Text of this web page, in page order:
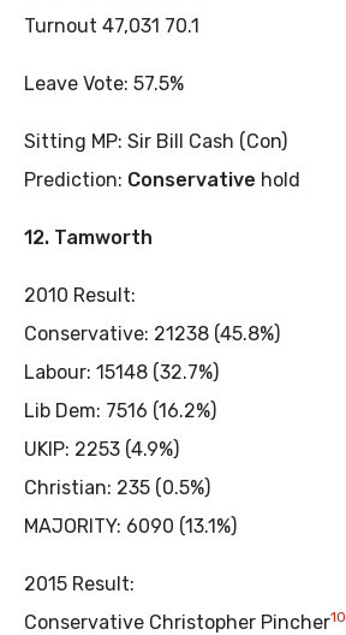
Turnout 47,031 70.1
Leave Vote: 57.5%
Sitting MP: Sir Bill Cash (Con)
Prediction: Conservative hold
12. Tamworth
2010 Result:
Conservative: 21238 (45.8%)
Labour: 15148 (32.7%)
Lib Dem: 7516 (16.2%)
UKIP: 2253 (4.9%)
Christian: 235 (0.5%)
MAJORITY: 6090 (13.1%)
2015 Result:
Conservative Christopher Pincher10